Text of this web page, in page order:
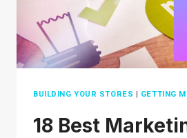
BUILDING YOUR STORES | GETTING
18 Best